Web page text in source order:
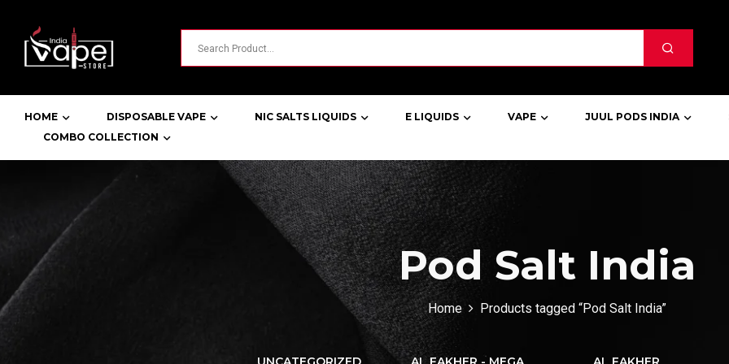
HOME DISPOSABLE VAPE NIC SALTS LIQUIDS E LIQUIDS VAPE JUUL PODS INDIA
COMBO COLLECTION
Pod Salt India
Home Products tagged “Pod Salt India”